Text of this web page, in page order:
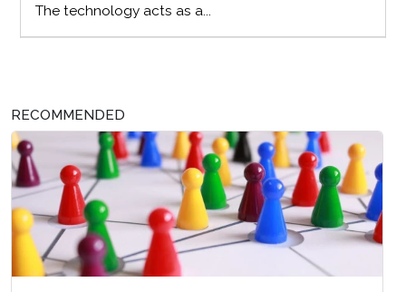
The technology acts as a...
RECOMMENDED